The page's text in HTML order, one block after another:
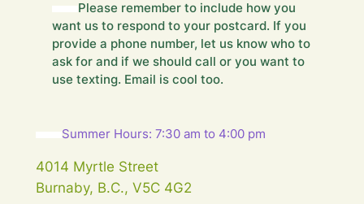
g
e
.
.
.
m
s
Please remember to include how you
want us to respond to your postcard. If you
provide a phone number, let us know who to
ask for and if we should call or you want to
use texting. Email is cool too.
Summer Hours: 7:30 am to 4:00 pm
4014 Myrtle Street
Burnaby, B.C., V5C 4G2